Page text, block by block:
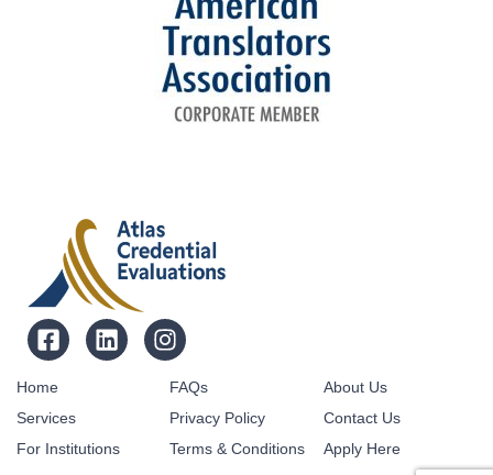
Home
Services
For Institutions
FAQs
Privacy Policy
Terms & Conditions
About Us
Contact Us
Apply Here